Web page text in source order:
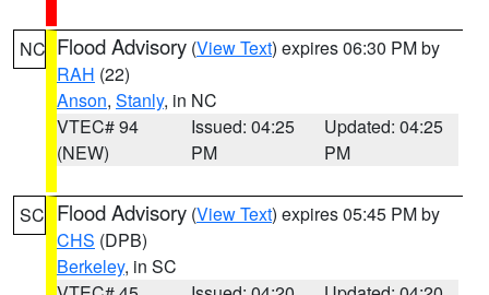
NC Flood Advisory (View Text) expires 06:30 PM by
RAH (22)
Anson, Stanly, in NC
VTEC# 94
(NEW)
Issued: 04:25
PM
Updated: 04:25
PM
SC Flood Advisory (View Text) expires 05:45 PM by
CHS (DPB)
Berkeley, in SC